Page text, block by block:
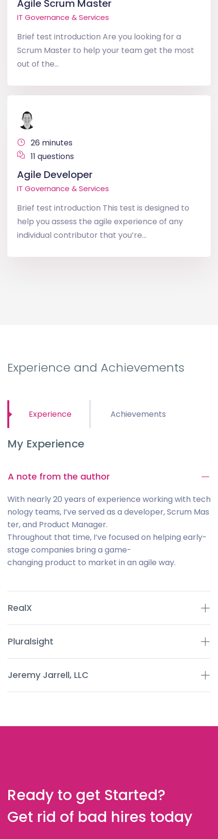
Agile Scrum Master
IT Governance & Services
Brief test introduction Are you looking for a
Scrum Master to help your team get the most
out of the...
26 minutes
11 questions
Agile Developer
IT Governance & Services
Brief test introduction This test is designed to
help you assess the agile experience of any
individual contributor that you’re...
Experience and Achievements
Experience Achievements
My Experience
A note from the author
With nearly 20 years of experience working with tech
nology teams, I’ve served as a developer, Scrum Mas
ter, and Product Manager.
Throughout that time, I’ve focused on helping early-
stage companies bring a game-
changing product to market in an agile way.
RealX
Pluralsight
Jeremy Jarrell, LLC
Ready to get Started?
Get rid of bad hires today